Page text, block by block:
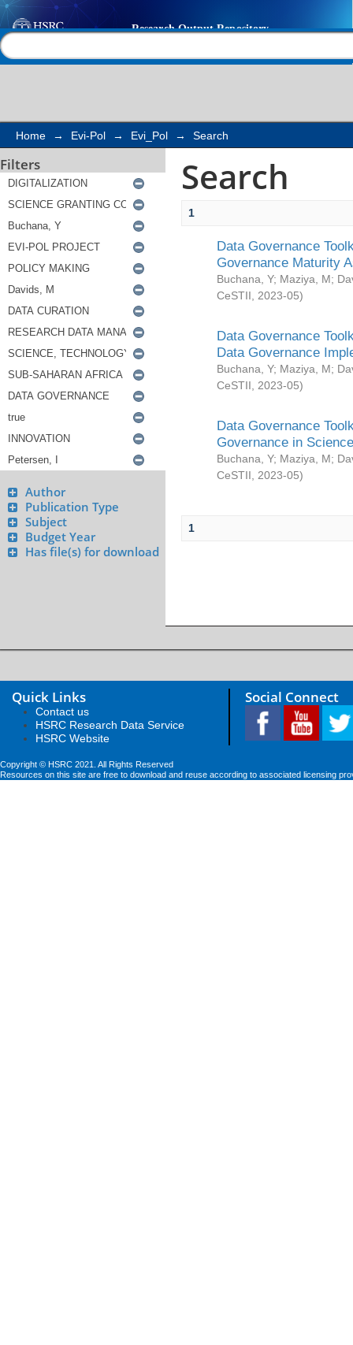
Search
Home → Evi-Pol → Evi_Pol → Search
Filters
Author
Publication Type
Subject
Budget Year
Has file(s) for download
Search
1
Data Governance
Governance Maturity
Buchana, Y; Maziya, M;
CeSTII
2023-05)
Data Governance
Data Governance
Buchana, Y; Maziya, M;
CeSTII
2023-05)
Data Governance
Governance in
Buchana, Y; Maziya, M;
CeSTII
2023-05)
1
Quick Links
Contact us
HSRC Research Data Service
HSRC Website
Social Connect
Copyright © HSRC 2021. All Rights Reserved
Resources on this site are free to download and reuse according to associated licensing